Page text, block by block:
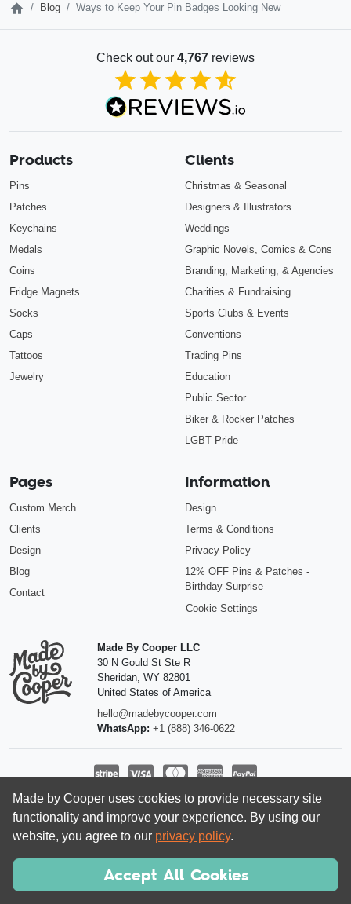
Blog Ways to Keep Your Pin Badges Looking New
Check out our 4,767 reviews
4.85out of 5
Products
Pins
Patches
Keychains
Medals
Coins
Fridge Magnets
Socks
Caps
Tattoos
Jewelry
Clients
Christmas & Seasonal
Designers & Illustrators
Weddings
Graphic Novels, Comics & Cons
Branding, Marketing, & Agencies
Charities & Fundraising
Sports Clubs & Events
Conventions
Trading Pins
Education
Public Sector
Biker & Rocker Patches
LGBT Pride
Pages
Custom Merch
Clients
Design
Blog
Contact
Information
Design
Terms & Conditions
Privacy Policy
12% OFF Pins & Patches -
Birthday Surprise
Cookie Settings
Made By Cooper LLC
30 N Gould St Ste R
Sheridan WY 82801
United States of America
hello@madebycooper.com
WhatsApp: +1 (888) 346-0622
Follow us
© 2026 Made by Cooper LLC | Registered company in the USA
Made by Cooper uses cookies to provide necessary site
functionality and improve your experience. By using our
website, you agree to our privacy policy.
Accept All Cookies